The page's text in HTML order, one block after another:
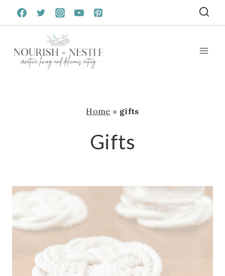
Skip
to
Home » gifts
Gifts